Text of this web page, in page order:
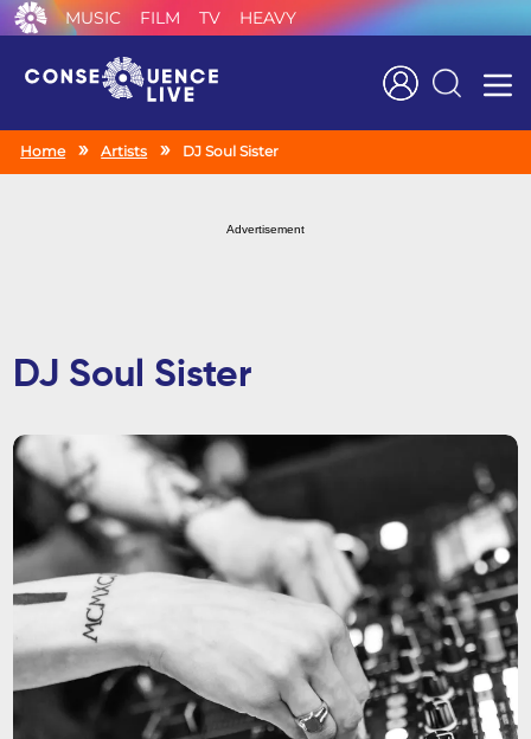
MUSIC FILM TV HEAVY
Search
Home Artists DJ Soul Sister
Advertisement
DJ Soul Sister